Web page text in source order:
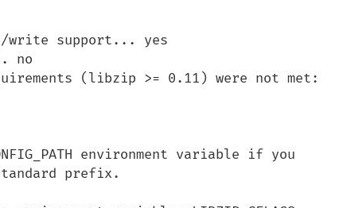
write support... yes
no
(libzip >= 0.11) were not met:
environment variable if you
prefix.